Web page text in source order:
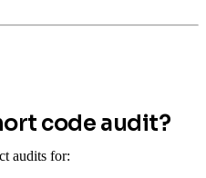
code audit?
audits for: